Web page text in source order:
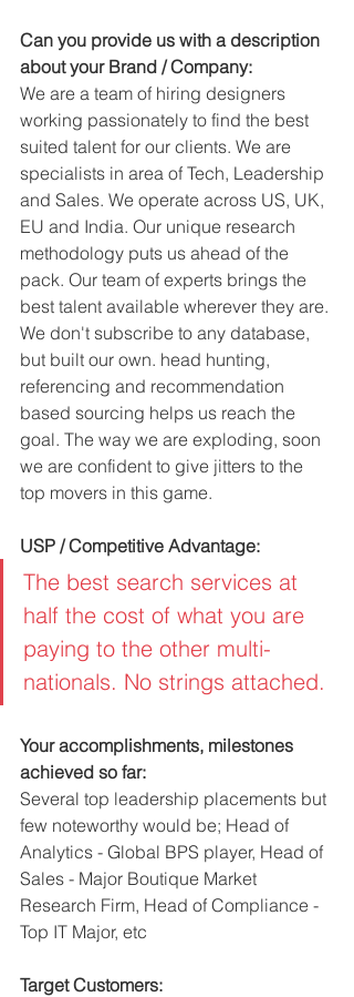
Can you provide us with a description
about your Brand / Company:
We are a team of hiring designers
working passionately to find the best
suited talent for our clients. We are
specialists in area of Tech, Leadership
and Sales. We operate across US, UK,
EU and India. Our unique research
methodology puts us ahead of the
pack. Our team of experts brings the
best talent available wherever they are.
We don't subscribe to any database,
but built our own. head hunting,
referencing and recommendation
based sourcing helps us reach the
goal. The way we are exploding, soon
we are confident to give jitters to the
top movers in this game.
USP / Competitive Advantage:
The best search services at
half the cost of what you are
paying to the other multi-
nationals. No strings attached.
Your accomplishments, milestones
achieved so far:
Several top leadership placements but
few noteworthy would be; Head of
Analytics - Global BPS player, Head of
Sales - Major Boutique Market
Research Firm, Head of Compliance -
Top IT Major, etc
Target Customers: